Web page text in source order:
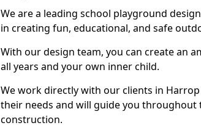
We are a leading school playground
in creating fun, educational, and safe
With our design team, you can create an
all years and your own inner child.
We work directly with our clients in
their needs and will guide you
construction.